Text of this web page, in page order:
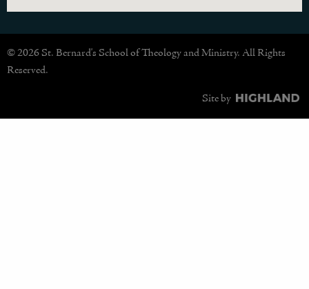
© 2026 St. Bernard's School of Theology and Ministry. All Rights
Reserved.
Site by